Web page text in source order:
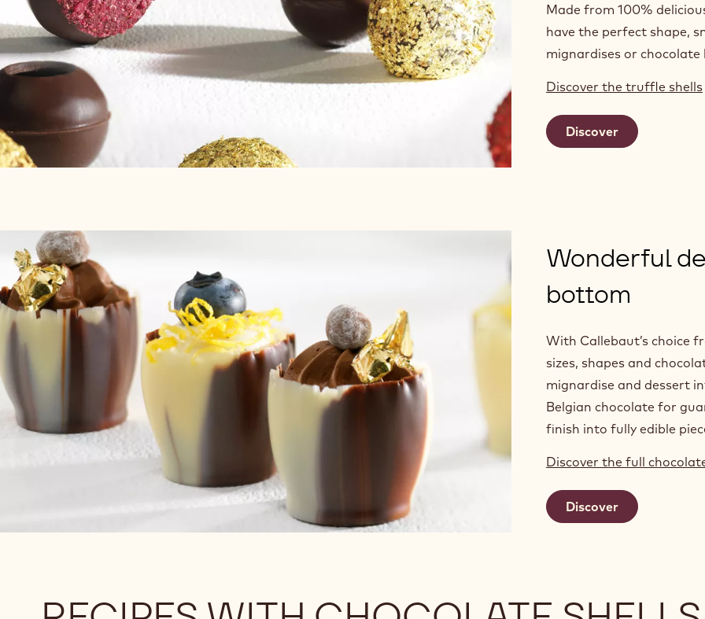
Made from 100%
have the perfect shape,
mignardises or chocolate
Discover the truffle shells
Discover
Wonderful
bottom
With Callebaut’s choice
sizes, shapes and
mignardise and dessert
Belgian chocolate for
finish into fully edible
Discover the full
Discover